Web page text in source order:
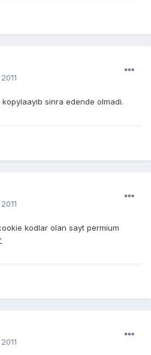
sinra edende olmadi.
kodlar olan sayt permium